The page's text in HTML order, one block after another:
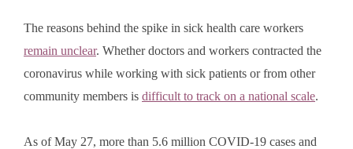
The reasons behind the spike in sick health care workers
remain unclear. Whether doctors and workers contracted the
coronavirus while working with sick patients or from other
community members is difficult to track on a national scale.
As of May 27, more than 5.6 million COVID-19 cases and